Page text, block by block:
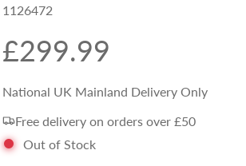
1126472
R
e
g
£299.99
National UK Mainland Delivery Only
Free delivery on orders over £50
Out of Stock